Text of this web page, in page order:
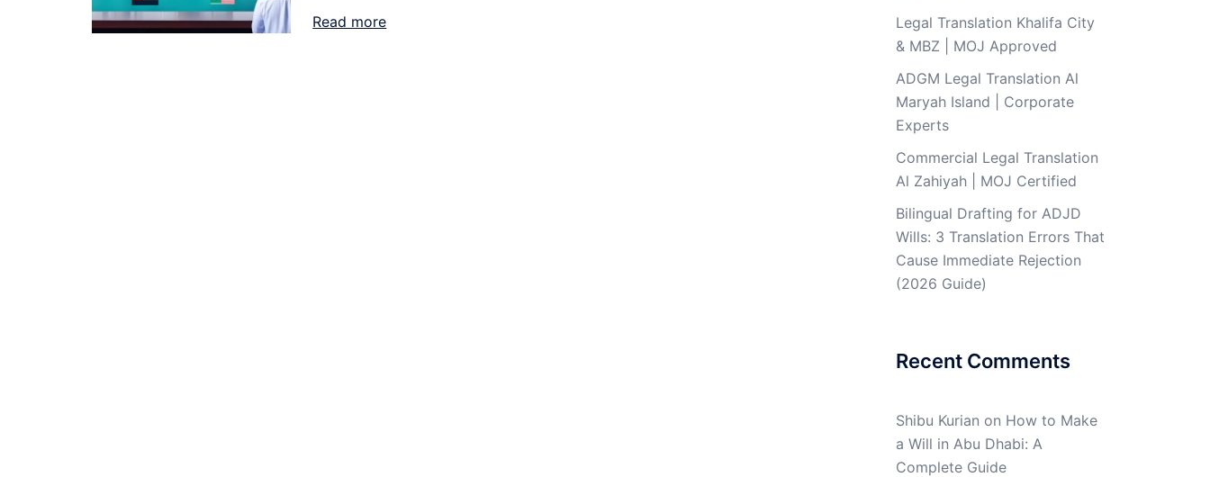
Read more
Legal Translation Khalifa City
& MBZ | MOJ Approved
ADGM Legal Translation Al
Maryah Island | Corporate
Experts
Commercial Legal Translation
Al Zahiyah | MOJ Certified
Bilingual Drafting for ADJD
Wills: 3 Translation Errors That
Cause Immediate Rejection
(2026 Guide)
Recent Comments
Shibu Kurian on How to Make
a Will in Abu Dhabi: A
Complete Guide